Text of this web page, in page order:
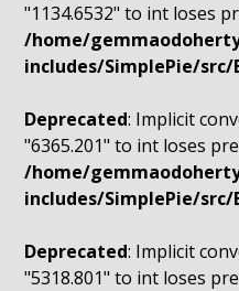
"1134.6532" to int loses
/home/
includes/SimplePie/src/
Deprecated: Implicit
"6365.201" to int loses
/home/
includes/SimplePie/src/
Deprecated: Implicit
"5318.801" to int loses